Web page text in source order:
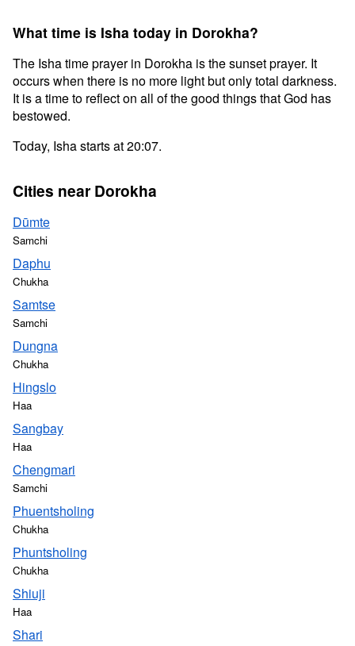
What time is Isha today in Dorokha?
The Isha time prayer in Dorokha is the sunset prayer. It
occurs when there is no more light but only total darkness.
It is a time to reflect on all of the good things that God has
bestowed.
Today, Isha starts at 20:07.
Cities near Dorokha
Dūmte
Samchi
Daphu
Chukha
Samtse
Samchi
Dungna
Chukha
Hingslo
Haa
Sangbay
Haa
Chengmari
Samchi
Phuentsholing
Chukha
Phuntsholing
Chukha
Shiuji
Haa
Shari